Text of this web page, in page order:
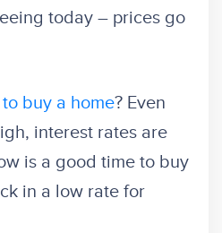
today – prices go
buy a home? Even
interest rates are
is a good time to buy
in a low rate for